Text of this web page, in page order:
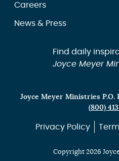
Careers
News & Press
Find daily
Joyce Meyer
Joyce Meyer Ministries P.O.
(800)
Privacy Policy
Copyright 2026